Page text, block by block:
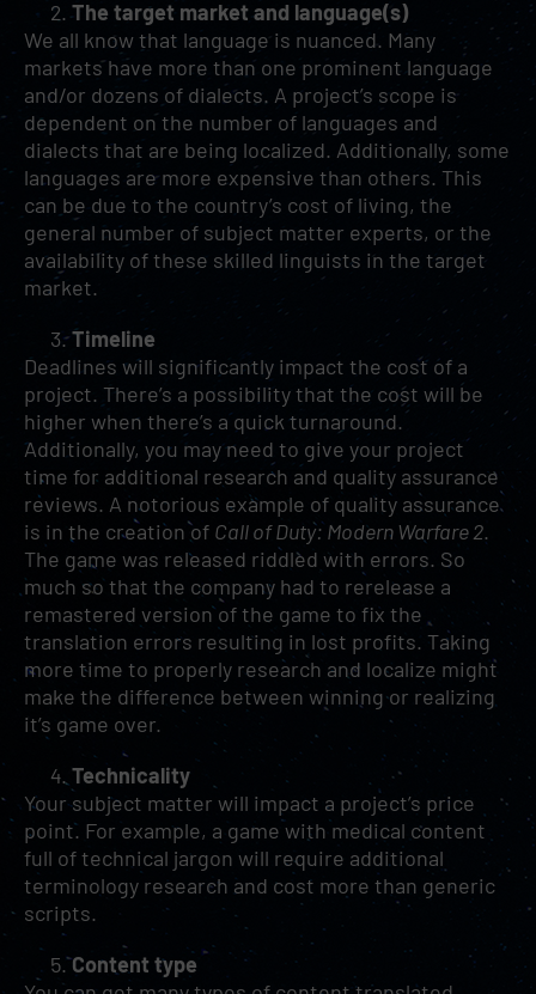
The target market and language(s)
We all know that language is nuanced. Many
markets have more than one prominent language
and/or dozens of dialects. A project’s scope is
dependent on the number of languages and
dialects that are being localized. Additionally, some
languages are more expensive than others. This
can be due to the country’s cost of living, the
general number of subject matter experts, or the
availability of these skilled linguists in the target
market.
Timeline
Deadlines will significantly impact the cost of a
project. There’s a possibility that the cost will be
higher when there’s a quick turnaround.
Additionally, you may need to give your project
time for additional research and quality assurance
reviews. A notorious example of quality assurance
is in the creation of Call of Duty: Modern Warfare 2.
The game was released riddled with errors. So
much so that the company had to rerelease a
remastered version of the game to fix the
translation errors resulting in lost profits. Taking
more time to properly research and localize might
make the difference between winning or realizing
it’s game over.
Technicality
Your subject matter will impact a project’s price
point. For example, a game with medical content
full of technical jargon will require additional
terminology research and cost more than generic
scripts.
Content type